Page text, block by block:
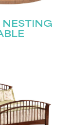
NESTING